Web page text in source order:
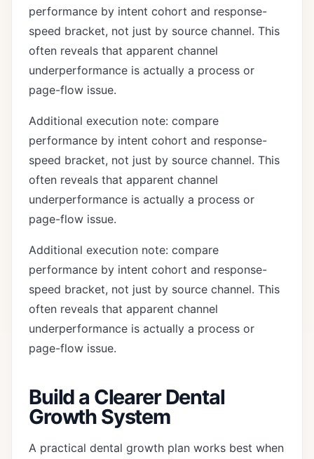
performance by intent cohort and response-
speed bracket, not just by source channel. This
often reveals that apparent channel
underperformance is actually a process or
page-flow issue.
Additional execution note: compare
performance by intent cohort and response-
speed bracket, not just by source channel. This
often reveals that apparent channel
underperformance is actually a process or
page-flow issue.
Additional execution note: compare
performance by intent cohort and response-
speed bracket, not just by source channel. This
often reveals that apparent channel
underperformance is actually a process or
page-flow issue.
Build a Clearer Dental
Growth System
A practical dental growth plan works best when